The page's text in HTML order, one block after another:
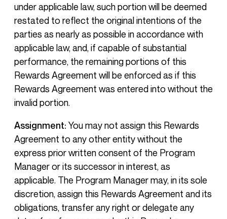
under applicable law, such portion will be deemed
restated to reflect the original intentions of the
parties as nearly as possible in accordance with
applicable law, and, if capable of substantial
performance, the remaining portions of this
Rewards Agreement will be enforced as if this
Rewards Agreement was entered into without the
invalid portion.
Assignment: You may not assign this Rewards
Agreement to any other entity without the
express prior written consent of the Program
Manager or its successor in interest, as
applicable. The Program Manager may, in its sole
discretion, assign this Rewards Agreement and its
obligations, transfer any right or delegate any